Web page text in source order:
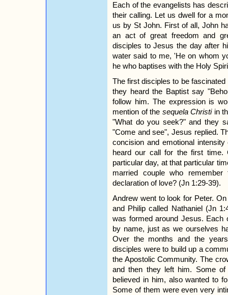
Each of the evangelists has
their calling. Let us dwell for a
us by St John. First of all, John
an act of great freedom and
disciples to Jesus the day after
water said to me, 'He on whom
he who baptises with the Holy
The first disciples to be
they heard the Baptist say
follow him. The expression is
mention of the sequela Christiin
"What do you seek?" and they
"Come and see", Jesus replied.
concision and emotional
heard our call for the first
particular day, at that particular
married couple who
declaration of love? (Jn 1:29-39).
Andrew went to look for Peter.
and Philip called Nathaniel (Jn
was formed around Jesus. Each
by name, just as we ourselves
Over the months and the
disciples were to build up a
the Apostolic Community. The
and then they left him. Some
believed in him, also wanted to
Some of them were even very